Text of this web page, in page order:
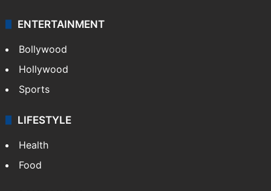
ENTERTAINMENT
Bollywood
Hollywood
Sports
LIFESTYLE
Health
Food